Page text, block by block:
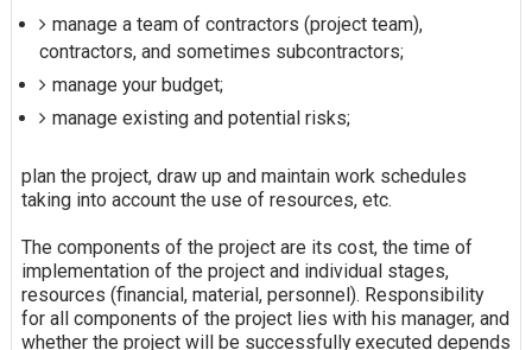
manage a team of contractors (project team),
contractors, and sometimes subcontractors;
manage your budget;
manage existing and potential risks;
plan the project, draw up and maintain work schedules
taking into account the use of resources, etc.
The components of the project are its cost, the time of
implementation of the project and individual stages,
resources (financial, material, personnel). Responsibility
for all components of the project lies with his manager, and
whether the project will be successfully executed depends